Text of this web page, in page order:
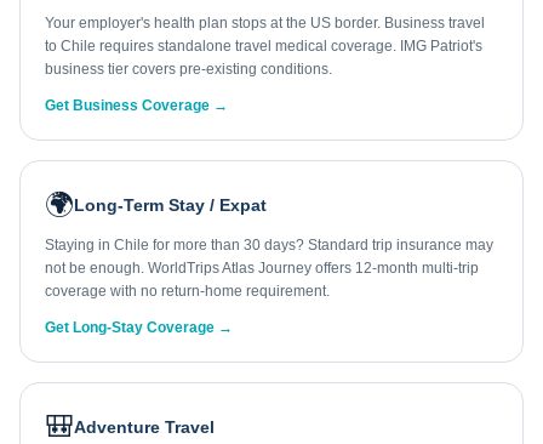
Your employer's health plan stops at the US border. Business travel
to Chile requires standalone travel medical coverage. IMG Patriot's
business tier covers pre-existing conditions.
Get Business Coverage →
🌍Long-Term Stay / Expat
Staying in Chile for more than 30 days? Standard trip insurance may
not be enough. WorldTrips Atlas Journey offers 12-month multi-trip
coverage with no return-home requirement.
Get Long-Stay Coverage →
🎒Adventure Travel